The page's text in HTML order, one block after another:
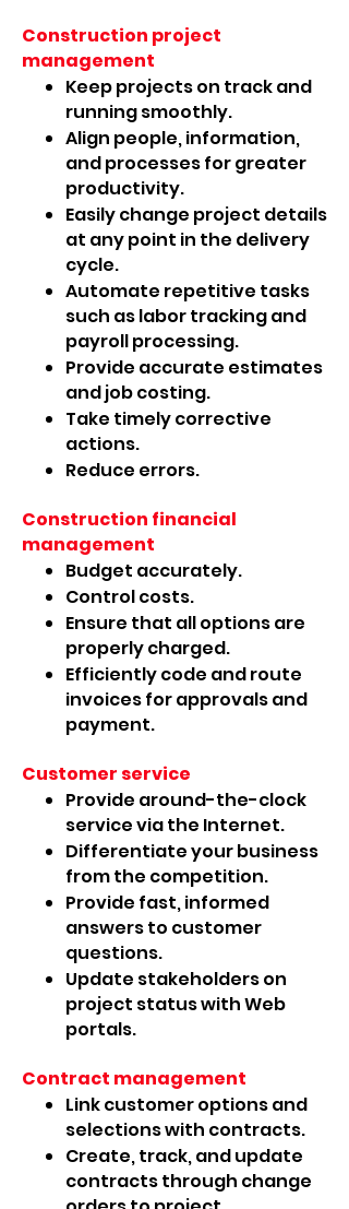
Construction project
management
Keep projects on track and
running smoothly.
Align people, information,
and processes for greater
productivity.
Easily change project details
at any point in the delivery
cycle.
Automate repetitive tasks
such as labor tracking and
payroll processing.
Provide accurate estimates
and job costing.
Take timely corrective
actions.
Reduce errors.
Construction financial
management
Budget accurately.
Control costs.
Ensure that all options are
properly charged.
Efficiently code and route
invoices for approvals and
payment.
Customer service
Provide around-the-clock
service via the Internet.
Differentiate your business
from the competition.
Provide fast, informed
answers to customer
questions.
Update stakeholders on
project status with Web
portals.
Contract management
Link customer options and
selections with contracts.
Create, track, and update
contracts through change